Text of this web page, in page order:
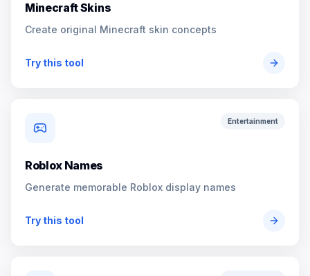
Minecraft Skins
Create original Minecraft skin concepts
Try this tool
Entertainment
Roblox Names
Generate memorable Roblox display names
Try this tool